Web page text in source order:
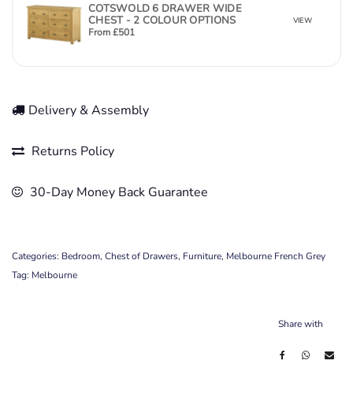
COTSWOLD 6 DRAWER WIDE
CHEST - 2 COLOUR OPTIONS
From£501
VIEW
Delivery & Assembly
Returns Policy
30-Day Money Back Guarantee
Categories: Bedroom, Chest of Drawers, Furniture, Melbourne French Grey
Tag: Melbourne
Share with